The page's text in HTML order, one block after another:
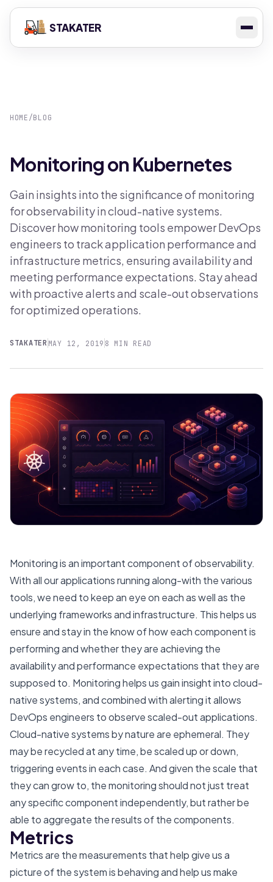
STAKATER
HOME /BLOG
Monitoring on Kubernetes
Gain insights into the significance of monitoring
for observability in cloud-native systems.
Discover how monitoring tools empower DevOps
engineers to track application performance and
infrastructure metrics, ensuring availability and
meeting performance expectations. Stay ahead
with proactive alerts and scale-out observations
for optimized operations.
STAKATER MAY 12, 2019 8 MIN READ
Monitoring is an important component of observability.
With all our applications running along-with the various
tools, we need to keep an eye on each as well as the
underlying frameworks and infrastructure. This helps us
ensure and stay in the know of how each component is
performing and whether they are achieving the
availability and performance expectations that they are
supposed to. Monitoring helps us gain insight into cloud-
native systems, and combined with alerting it allows
DevOps engineers to observe scaled-out applications.
Cloud-native systems by nature are ephemeral. They
may be recycled at any time, be scaled up or down,
triggering events in each case. And given the scale that
they can grow to, the monitoring should not just treat
any specific component independently, but rather be
able to aggregate the results of the components.
Metrics
Metrics are the measurements that help give us a
picture of the system is behaving and help us make